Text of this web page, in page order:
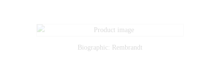
Biographic: Rembrandt